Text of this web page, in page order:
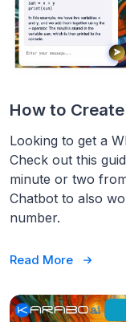
How to
Looking to get a
Check out this
minute or two
Chatbot to also
number.
Read More